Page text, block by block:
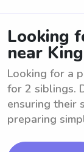
Looking
near
Looking for a
for 2 siblings.
ensuring their
preparing